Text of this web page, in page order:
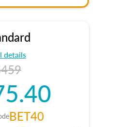
details
BET40